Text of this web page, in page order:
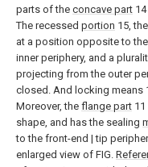
parts of the concave part
The recessed portion 15,
at a position opposite to
inner periphery, and a
projecting from the outer
closed. And locking means
Moreover, the flange part
shape, and has the sealing
to the front-end | tip
enlarged view of FIG.